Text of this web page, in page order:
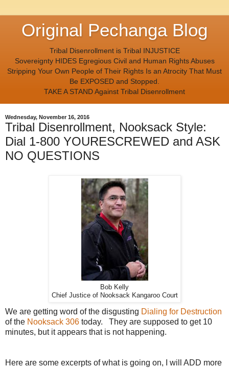
Original Pechanga Blog
Tribal Disenrollment is Tribal INJUSTICE
Sovereignty HIDES Egregious Civil and Human Rights Abuses
Stripping Your Own People of Their Rights Is an Atrocity That Must
Be EXPOSED and Stopped.
TAKE A STAND Against Tribal Disenrollment
Wednesday, November 16, 2016
Tribal Disenrollment, Nooksack Style:
Dial 1-800 YOURESCREWED and ASK
NO QUESTIONS
Bob Kelly
Chief Justice of Nooksack Kangaroo Court
We are getting word of the disgusting Dialing for Destruction
of the Nooksack 306 today. They are supposed to get 10
minutes, but it appears that is not happening.
Here are some excerpts of what is going on, I will ADD more